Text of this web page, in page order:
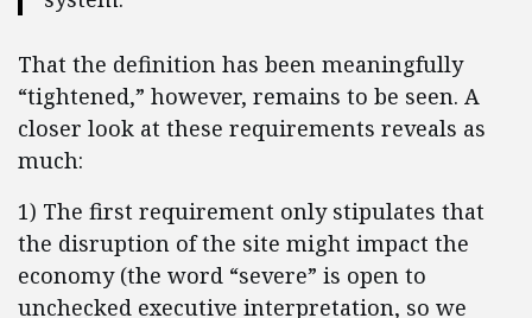
That the definition has been meaningfully
“tightened,” however, remains to be seen. A
closer look at these requirements reveals as
much:
1) The first requirement only stipulates that
the disruption of the site might impact the
economy (the word “severe” is open to
unchecked executive interpretation, so we